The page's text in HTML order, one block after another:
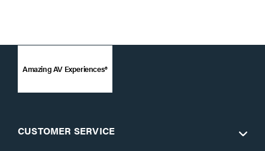
Amazing AV Experiences®
CUSTOMER SERVICE